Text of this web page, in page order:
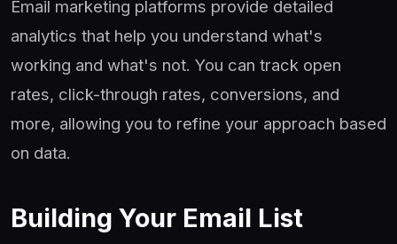
Email marketing platforms provide detailed
analytics that help you understand what's
working and what's not. You can track open
rates, click-through rates, conversions, and
more, allowing you to refine your approach based
on data.
Building Your Email List